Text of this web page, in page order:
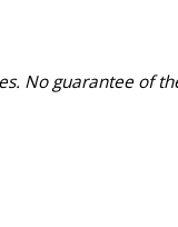
No guarantee of